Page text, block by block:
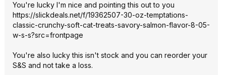
You're lucky I'm nice and pointing this out to you
https://slickdeals.net/f/19362507-30-oz-temptations-
classic-crunchy-soft-cat-treats-savory-salmon-flavor-8-05-
w-s-s?src=frontpage
You're also lucky this isn't stock and you can reorder your
S&S and not take a loss.